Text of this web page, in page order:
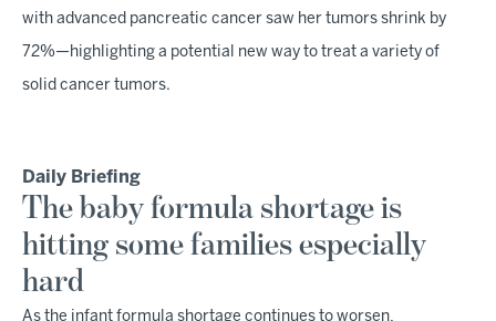
with advanced pancreatic cancer saw her tumors shrink by
72%—highlighting a potential new way to treat a variety of
solid cancer tumors.
Daily Briefing
The baby formula shortage is
hitting some families especially
hard
As the infant formula shortage continues to worsen,